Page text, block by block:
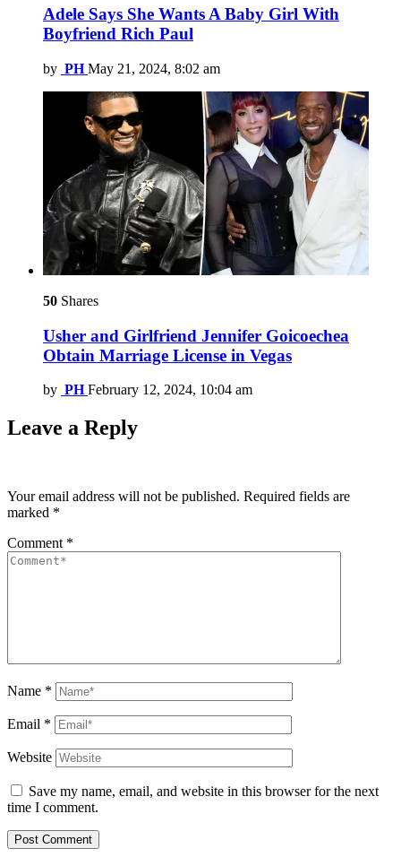
Adele Says She Wants A Baby Girl With
Boyfriend Rich Paul
by PH May 21, 2024, 8:02 am
50 Shares
Usher and Girlfriend Jennifer Goicoechea
Obtain Marriage License in Vegas
by PH February 12, 2024, 10:04 am
Leave a Reply
Your email address will not be published. Required fields are
marked *
Comment *
Name *
Email *
Website
Save my name, email, and website in this browser for the next
time I comment.